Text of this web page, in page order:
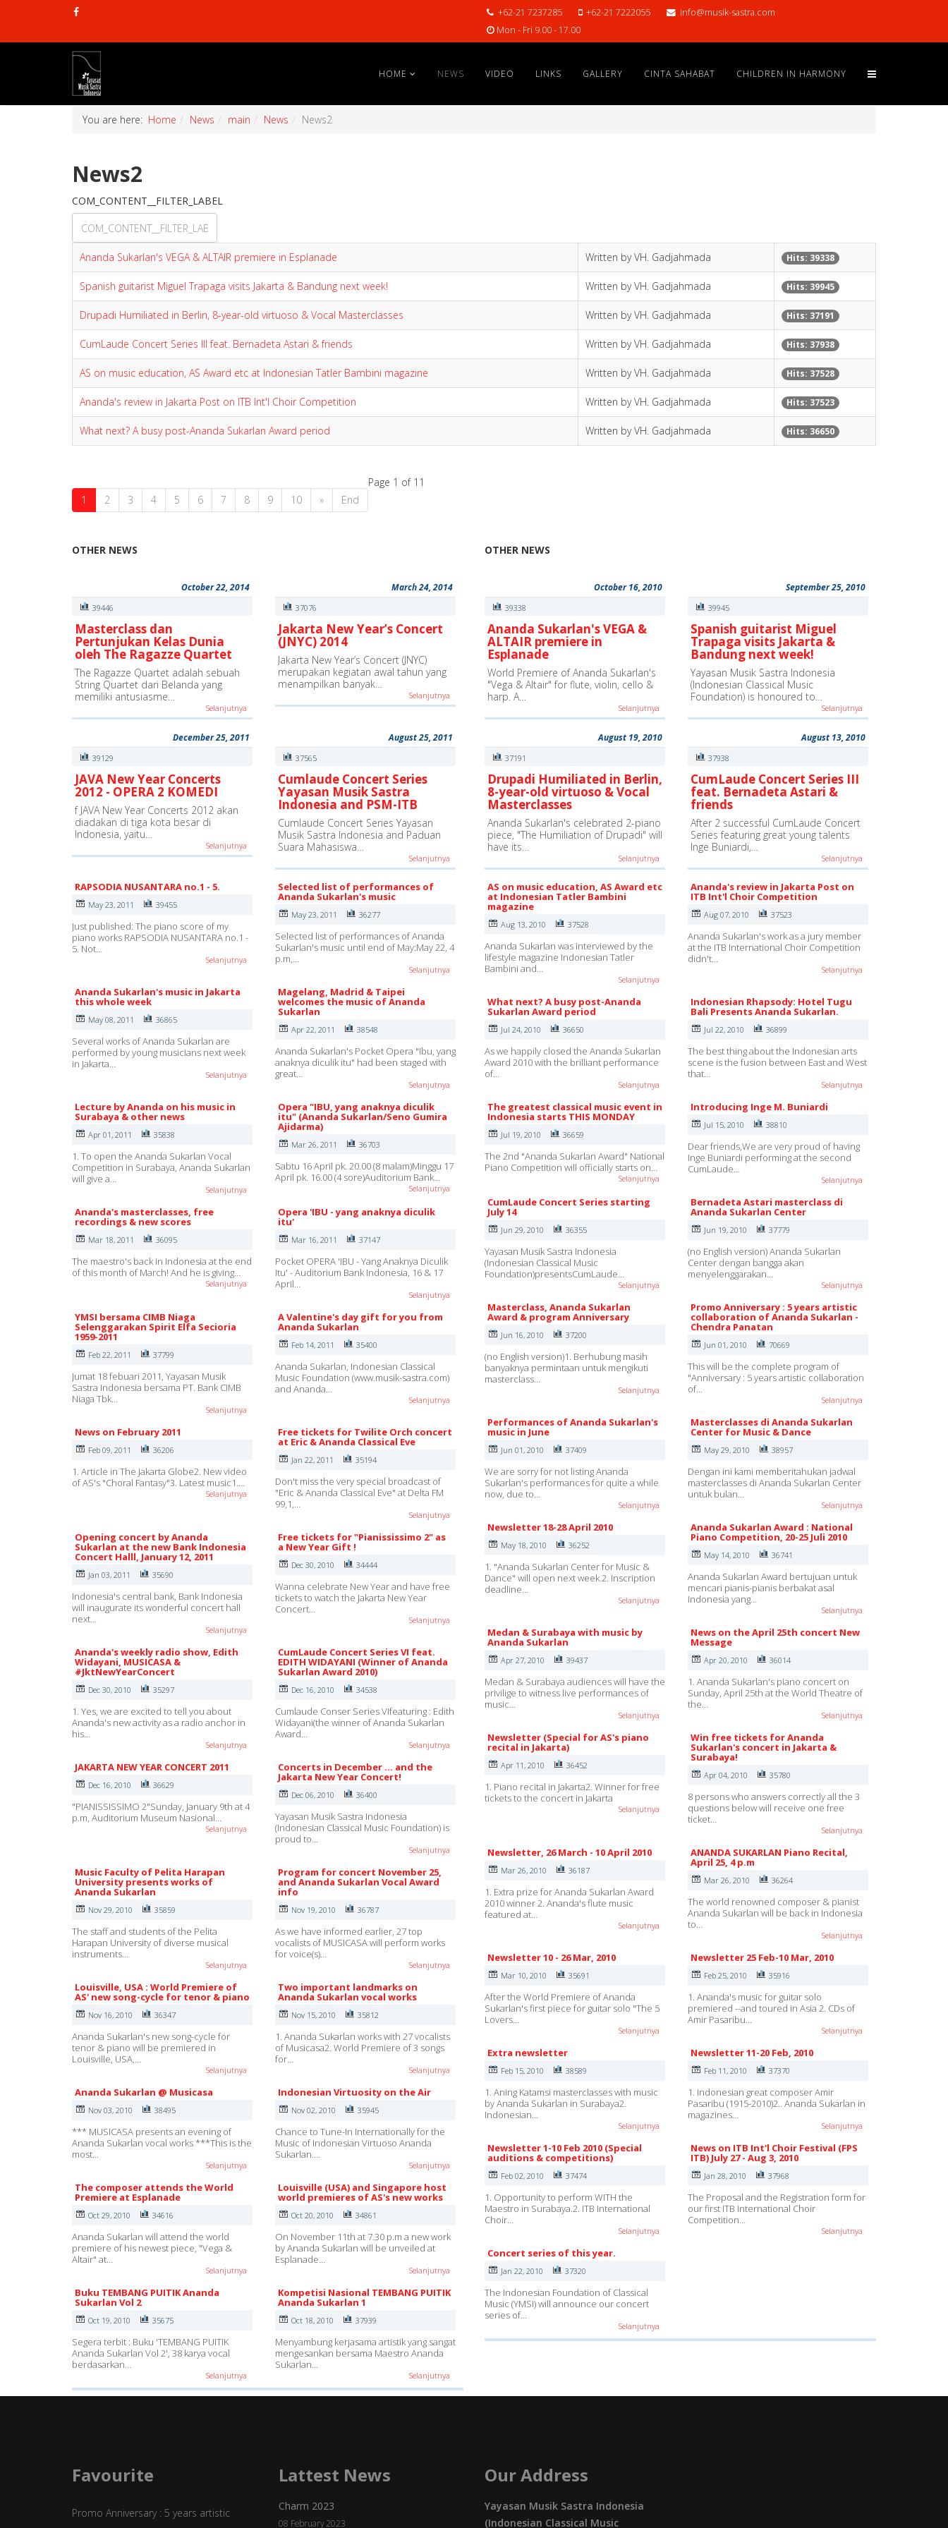
+62-21 7237285 +62-21 7222055
info@musik-sastra.com
Mon - Fri 9.00 - 17.00
HOME NEWS VIDEO LINKS GALLERY CINTA SAHABAT CHILDREN IN HARMONY
You are here: Home News main News News2
News2
COM_CONTENT__FILTER_LABEL
Ananda Sukarlan's VEGA & ALTAIR premiere in Esplanade Written by VH. Gadjahmada Hits: 39338
Spanish guitarist Miguel Trapaga visits Jakarta & Bandung next week! Written by VH. Gadjahmada Hits: 39945
Drupadi Humiliated in Berlin, 8-year-old virtuoso & Vocal Masterclasses Written by VH. Gadjahmada Hits: 37191
CumLaude Concert Series III feat. Bernadeta Astari & friends Written by VH. Gadjahmada Hits: 37938
AS on music education, AS Award etc at Indonesian Tatler Bambini magazine Written by VH. Gadjahmada Hits: 37528
Ananda's review in Jakarta Post on ITB Int'l Choir Competition Written by VH. Gadjahmada Hits: 37523
What next? A busy post-Ananda Sukarlan Award period Written by VH. Gadjahmada Hits: 36650
Page 1 of 11
1
2 3 4 5 6 7 8 9 10 » End
OTHER NEWS
October 22, 2014
39446
Masterclass dan
Pertunjukan Kelas Dunia
oleh The Ragazze Quartet
The Ragazze Quartet adalah sebuah
String Quartet dari Belanda yang
memiliki antusiasme…
Selanjutnya
March 24, 2014
37076
Jakarta New Year’s Concert
(JNYC) 2014
Jakarta New Year’s Concert (JNYC)
merupakan kegiatan awal tahun yang
menampilkan banyak…
Selanjutnya
December 25, 2011
39129
JAVA New Year Concerts
2012 - OPERA 2 KOMEDI
f JAVA New Year Concerts 2012 akan
diadakan di tiga kota besar di
Indonesia, yaitu…
Selanjutnya
August 25, 2011
37565
Cumlaude Concert Series
Yayasan Musik Sastra
Indonesia and PSM-ITB
Cumlaude Concert Series Yayasan
Musik Sastra Indonesia and Paduan
Suara Mahasiswa…
Selanjutnya
RAPSODIA NUSANTARA no.1 - 5.
May 23, 2011 39455
Just published: The piano score of my
piano works RAPSODIA NUSANTARA no.1 -
5. Not…
Selanjutnya
Selected list of performances of
Ananda Sukarlan's music
May 23, 2011 36277
Selected list of performances of Ananda
Sukarlan's music until end of May:May 22, 4
p.m,…
Selanjutnya
Ananda Sukarlan's music in Jakarta
this whole week
May 08, 2011 36865
Several works of Ananda Sukarlan are
performed by young musicians next week
in Jakarta…
Selanjutnya
Magelang, Madrid & Taipei
welcomes the music of Ananda
Sukarlan
Apr 22, 2011 38548
Ananda Sukarlan's Pocket Opera "Ibu, yang
anaknya diculik itu" had been staged with
great…
Selanjutnya
Lecture by Ananda on his music in
Surabaya & other news
Apr 01, 2011 35838
1. To open the Ananda Sukarlan Vocal
Competition in Surabaya, Ananda Sukarlan
will give a…
Selanjutnya
Opera "IBU, yang anaknya diculik
itu" (Ananda Sukarlan/Seno Gumira
Ajidarma)
Mar 26, 2011 36703
Sabtu 16 April pk. 20.00 (8 malam)Minggu 17
April pk. 16.00 (4 sore)Auditorium Bank…
Selanjutnya
Ananda's masterclasses, free
recordings & new scores
Mar 18, 2011 36095
The maestro's back in Indonesia at the end
of this month of March! And he is giving…
Selanjutnya
Opera 'IBU - yang anaknya diculik
itu'
Mar 16, 2011 37147
Pocket OPERA 'IBU - Yang Anaknya Diculik
Itu' - Auditorium Bank Indonesia, 16 & 17
April…
Selanjutnya
YMSI bersama CIMB Niaga
Selenggarakan Spirit Elfa Secioria
1959-2011
Feb 22, 2011 37799
Jumat 18 febuari 2011, Yayasan Musik
Sastra Indonesia bersama PT. Bank CIMB
Niaga Tbk…
Selanjutnya
A Valentine's day gift for you from
Ananda Sukarlan
Feb 14, 2011 35400
Ananda Sukarlan, Indonesian Classical
Music Foundation (www.musik-sastra.com)
and Ananda…
Selanjutnya
News on February 2011
Feb 09, 2011 36206
1. Article in The Jakarta Globe2. New video
of AS's "Choral Fantasy"3. Latest music1.…
Selanjutnya
Free tickets for Twilite Orch concert
at Eric & Ananda Classical Eve
Jan 22, 2011 35194
Don't miss the very special broadcast of
"Eric & Ananda Classical Eve" at Delta FM
99,1,…
Selanjutnya
Opening concert by Ananda
Sukarlan at the new Bank Indonesia
Concert Halll, January 12, 2011
Jan 03, 2011 35690
Indonesia's central bank, Bank Indonesia
will inaugurate its wonderful concert hall
next…
Selanjutnya
Free tickets for "Pianississimo 2" as
a New Year Gift !
Dec 30, 2010 34444
Wanna celebrate New Year and have free
tickets to watch the Jakarta New Year
Concert…
Selanjutnya
Ananda's weekly radio show, Edith
Widayani, MUSICASA &
#JktNewYearConcert
Dec 30, 2010 35297
1. Yes, we are excited to tell you about
Ananda's new activity as a radio anchor in
his…
Selanjutnya
CumLaude Concert Series VI feat.
EDITH WIDAYANI (Winner of Ananda
Sukarlan Award 2010)
Dec 16, 2010 34538
Cumlaude Conser Series VIfeaturing : Edith
Widayani(the winner of Ananda Sukarlan
Award…
Selanjutnya
JAKARTA NEW YEAR CONCERT 2011
Dec 16, 2010 36629
"PIANISSISSIMO 2"Sunday, January 9th at 4
p.m, Auditorium Museum Nasional…
Selanjutnya
Concerts in December ... and the
Jakarta New Year Concert!
Dec 06, 2010 36400
Yayasan Musik Sastra Indonesia
(Indonesian Classical Music Foundation) is
proud to…
Selanjutnya
Music Faculty of Pelita Harapan
University presents works of
Ananda Sukarlan
Nov 29, 2010 35859
The staff and students of the Pelita
Harapan University of diverse musical
instruments…
Selanjutnya
Program for concert November 25,
and Ananda Sukarlan Vocal Award
info
Nov 19, 2010 36787
As we have informed earlier, 27 top
vocalists of MUSICASA will perform works
for voice(s)…
Selanjutnya
Louisville, USA : World Premiere of
AS' new song-cycle for tenor & piano
Nov 16, 2010 36347
Ananda Sukarlan's new song-cycle for
tenor & piano will be premiered in
Louisville, USA,…
Selanjutnya
Two important landmarks on
Ananda Sukarlan vocal works
Nov 15, 2010 35812
1. Ananda Sukarlan works with 27 vocalists
of Musicasa2. World Premiere of 3 songs
for…
Selanjutnya
Ananda Sukarlan @ Musicasa
Nov 03, 2010 38495
*** MUSICASA presents an evening of
Ananda Sukarlan vocal works ***This is the
most…
Selanjutnya
Indonesian Virtuosity on the Air
Nov 02, 2010 35945
Chance to Tune-In Internationally for the
Music of Indonesian Virtuoso Ananda
Sukarlan.…
Selanjutnya
The composer attends the World
Premiere at Esplanade
Oct 29, 2010 34616
Ananda Sukarlan will attend the world
premiere of his newest piece, "Vega &
Altair" at…
Selanjutnya
Louisville (USA) and Singapore host
world premieres of AS's new works
Oct 20, 2010 34861
On November 11th at 7.30 p.m a new work
by Ananda Sukarlan will be unveiled at
Esplanade…
Selanjutnya
Buku TEMBANG PUITIK Ananda
Sukarlan Vol 2
Oct 19, 2010 35675
Segera terbit : Buku 'TEMBANG PUITIK
Ananda Sukarlan Vol 2', 38 karya vocal
berdasarkan…
Selanjutnya
Kompetisi Nasional TEMBANG PUITIK
Ananda Sukarlan 1
Oct 18, 2010 37939
Menyambung kerjasama artistik yang sangat
mengesankan bersama Maestro Ananda
Sukarlan…
Selanjutnya
OTHER NEWS
October 16, 2010
39338
Ananda Sukarlan's VEGA &
ALTAIR premiere in
Esplanade
World Premiere of Ananda Sukarlan's
"Vega & Altair" for flute, violin, cello &
harp. A…
Selanjutnya
September 25, 2010
39945
Spanish guitarist Miguel
Trapaga visits Jakarta &
Bandung next week!
Yayasan Musik Sastra Indonesia
(Indonesian Classical Music
Foundation) is honoured to…
Selanjutnya
August 19, 2010
37191
Drupadi Humiliated in Berlin,
8-year-old virtuoso & Vocal
Masterclasses
Ananda Sukarlan's celebrated 2-piano
piece, "The Humiliation of Drupadi" will
have its…
Selanjutnya
August 13, 2010
37938
CumLaude Concert Series III
feat. Bernadeta Astari &
friends
After 2 successful CumLaude Concert
Series featuring great young talents
Inge Buniardi,…
Selanjutnya
AS on music education, AS Award etc
at Indonesian Tatler Bambini
magazine
Aug 13, 2010 37528
Ananda Sukarlan was interviewed by the
lifestyle magazine Indonesian Tatler
Bambini and…
Selanjutnya
Ananda's review in Jakarta Post on
ITB Int'l Choir Competition
Aug 07, 2010 37523
Ananda Sukarlan's work as a jury member
at the ITB International Choir Competition
didn't…
Selanjutnya
What next? A busy post-Ananda
Sukarlan Award period
Jul 24, 2010 36650
As we happily closed the Ananda Sukarlan
Award 2010 with the brilliant performance
of…
Selanjutnya
Indonesian Rhapsody: Hotel Tugu
Bali Presents Ananda Sukarlan.
Jul 22, 2010 36899
The best thing about the Indonesian arts
scene is the fusion between East and West
that…
Selanjutnya
The greatest classical music event in
Indonesia starts THIS MONDAY
Jul 19, 2010 36659
The 2nd "Ananda Sukarlan Award" National
Piano Competition will officially starts on…
Selanjutnya
Introducing Inge M. Buniardi
Jul 15, 2010 38810
Dear friends,We are very proud of having
Inge Buniardi performing at the second
CumLaude…
Selanjutnya
CumLaude Concert Series starting
July 14
Jun 29, 2010 36355
Yayasan Musik Sastra Indonesia
(Indonesian Classical Music
Foundation)presentsCumLaude…
Selanjutnya
Bernadeta Astari masterclass di
Ananda Sukarlan Center
Jun 19, 2010 37779
(no English version) Ananda Sukarlan
Center dengan bangga akan
menyelenggarakan…
Selanjutnya
Masterclass, Ananda Sukarlan
Award & program Anniversary
Jun 16, 2010 37200
(no English version)1. Berhubung masih
banyaknya permintaan untuk mengikuti
masterclass…
Selanjutnya
Promo Anniversary : 5 years artistic
collaboration of Ananda Sukarlan -
Chendra Panatan
Jun 01, 2010 70669
This will be the complete program of
"Anniversary : 5 years artistic collaboration
of…
Selanjutnya
Performances of Ananda Sukarlan's
music in June
Jun 01, 2010 37409
We are sorry for not listing Ananda
Sukarlan's performances for quite a while
now, due to…
Selanjutnya
Masterclasses di Ananda Sukarlan
Center for Music & Dance
May 29, 2010 38957
Dengan ini kami memberitahukan jadwal
masterclasses di Ananda Sukarlan Center
untuk bulan…
Selanjutnya
Newsletter 18-28 April 2010
May 18, 2010 36252
1. "Ananda Sukarlan Center for Music &
Dance" will open next week.2. Inscription
deadline…
Selanjutnya
Ananda Sukarlan Award : National
Piano Competition, 20-25 Juli 2010
May 14, 2010 36741
Ananda Sukarlan Award bertujuan untuk
mencari pianis-pianis berbakat asal
Indonesia yang…
Selanjutnya
Medan & Surabaya with music by
Ananda Sukarlan
Apr 27, 2010 39437
Medan & Surabaya audiences will have the
privilige to witness live performances of
music…
Selanjutnya
News on the April 25th concert New
Message
Apr 20, 2010 36014
1. Ananda Sukarlan's piano concert on
Sunday, April 25th at the World Theatre of
the…
Selanjutnya
Newsletter (Special for AS's piano
recital in Jakarta)
Apr 11, 2010 36452
1. Piano recital in Jakarta2. Winner for free
tickets to the concert in Jakarta
Selanjutnya
Win free tickets for Ananda
Sukarlan's concert in Jakarta &
Surabaya!
Apr 04, 2010 35780
8 persons who answers correctly all the 3
questions below will receive one free
ticket…
Selanjutnya
Newsletter, 26 March - 10 April 2010
Mar 26, 2010 36187
1. Extra prize for Ananda Sukarlan Award
2010 winner 2. Ananda's flute music
featured at…
Selanjutnya
ANANDA SUKARLAN Piano Recital,
April 25, 4 p.m
Mar 26, 2010 36264
The world renowned composer & pianist
Ananda Sukarlan will be back in Indonesia
to…
Selanjutnya
Newsletter 10 - 26 Mar, 2010
Mar 10, 2010 35691
After the World Premiere of Ananda
Sukarlan's first piece for guitar solo "The 5
Lovers…
Selanjutnya
Newsletter 25 Feb-10 Mar, 2010
Feb 25, 2010 35916
1. Ananda's music for guitar solo
premiered --and toured in Asia 2. CDs of
Amir Pasaribu…
Selanjutnya
Extra newsletter
Feb 15, 2010 38589
1. Aning Katamsi masterclasses with music
by Ananda Sukarlan in Surabaya2.
Indonesian…
Selanjutnya
Newsletter 11-20 Feb, 2010
Feb 11, 2010 37370
1. Indonesian great composer Amir
Pasaribu (1915-2010)2.. Ananda Sukarlan in
magazines…
Selanjutnya
Newsletter 1-10 Feb 2010 (Special
auditions & competitions)
Feb 02, 2010 37474
1. Opportunity to perform WITH the
Maestro in Surabaya.2. ITB International
Choir…
Selanjutnya
News on ITB Int'l Choir Festival (FPS
ITB) July 27 - Aug 3, 2010
Jan 28, 2010 37968
The Proposal and the Registration form for
our first ITB International Choir
Competition…
Selanjutnya
Concert series of this year.
Jan 22, 2010 37320
The Indonesian Foundation of Classical
Music (YMSI) will announce our concert
series of…
Selanjutnya
Favourite
Promo Anniversary : 5 years artistic
Lattest News
Charm 2023
08 February 2023
Our Address
Yayasan Musik Sastra Indonesia
(Indonesian Classical Music